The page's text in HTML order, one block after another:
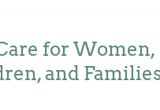
for Women,
and